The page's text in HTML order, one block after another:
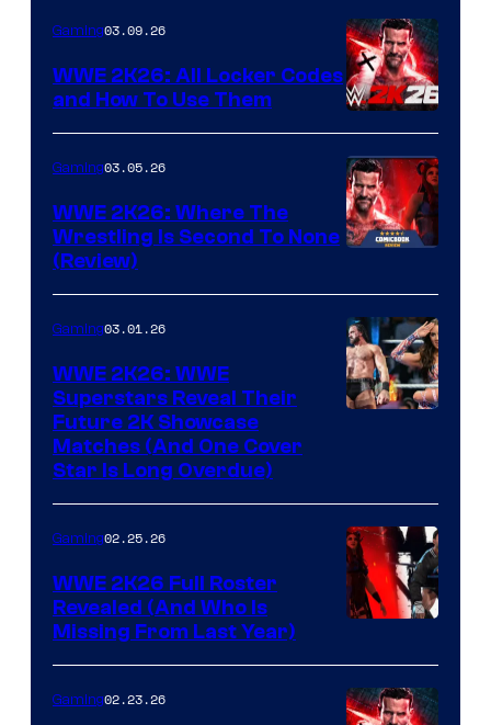
Gaming03.09.26
WWE 2K26: All Locker Codes
and How To Use Them
Gaming03.05.26
WWE 2K26: Where The
Wrestling Is Second To None
(Review)
Gaming03.01.26
WWE 2K26: WWE
Superstars Reveal Their
Future 2K Showcase
Matches (And One Cover
Star Is Long Overdue)
Gaming02.25.26
WWE 2K26 Full Roster
Revealed (And Who Is
Missing From Last Year)
Gaming02.23.26